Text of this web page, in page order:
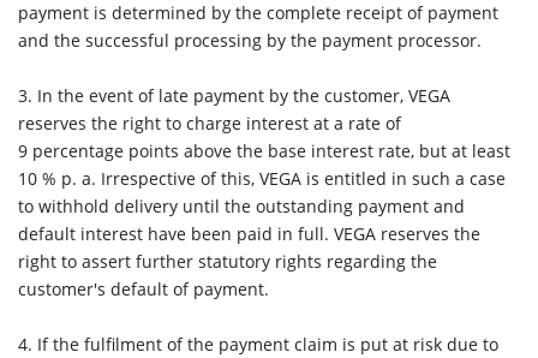
payment is determined by the complete receipt of payment
and the successful processing by the payment processor.
3. In the event of late payment by the customer, VEGA
reserves the right to charge interest at a rate of
9 percentage points above the base interest rate, but at least
10 % p. a. Irrespective of this, VEGA is entitled in such a case
to withhold delivery until the outstanding payment and
default interest have been paid in full. VEGA reserves the
right to assert further statutory rights regarding the
customer's default of payment.
4. If the fulfilment of the payment claim is put at risk due to